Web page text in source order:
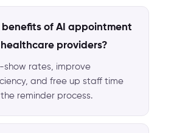
of AI appointment
providers?
show rates, improve
and free up staff time
reminder process.